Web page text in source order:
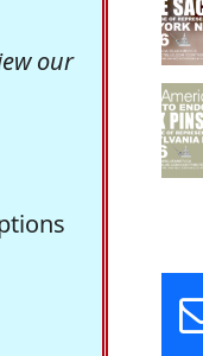
our